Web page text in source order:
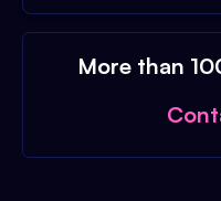
More than